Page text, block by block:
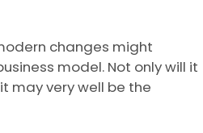
changes might
model. Not only will it
may very well be the